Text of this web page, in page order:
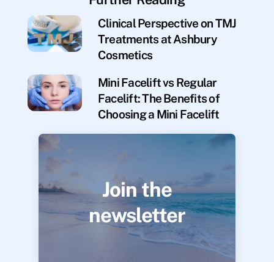
Clinical Perspective on TMJ
Treatments at Ashbury
Cosmetics
Mini Facelift vs Regular
Facelift: The Benefits of
Choosing a Mini Facelift
Join the
newsletter